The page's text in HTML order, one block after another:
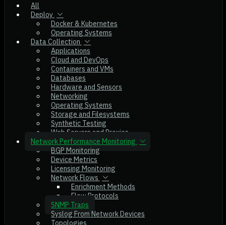
All
Deploy
Docker & Kubernetes
Operating Systems
Data Collection
Applications
Cloud and DevOps
Containers and VMs
Databases
Hardware and Sensors
Networking
Operating Systems
Storage and Filesystems
Synthetic Testing
Web Servers and Proxies
Network Performance Monitoring
BGP Monitoring
Device Metrics
Licensing Monitoring
Network Flows
Enrichment Methods
Flow Protocols
SNMP Traps
Syslog From Network Devices
Topologies